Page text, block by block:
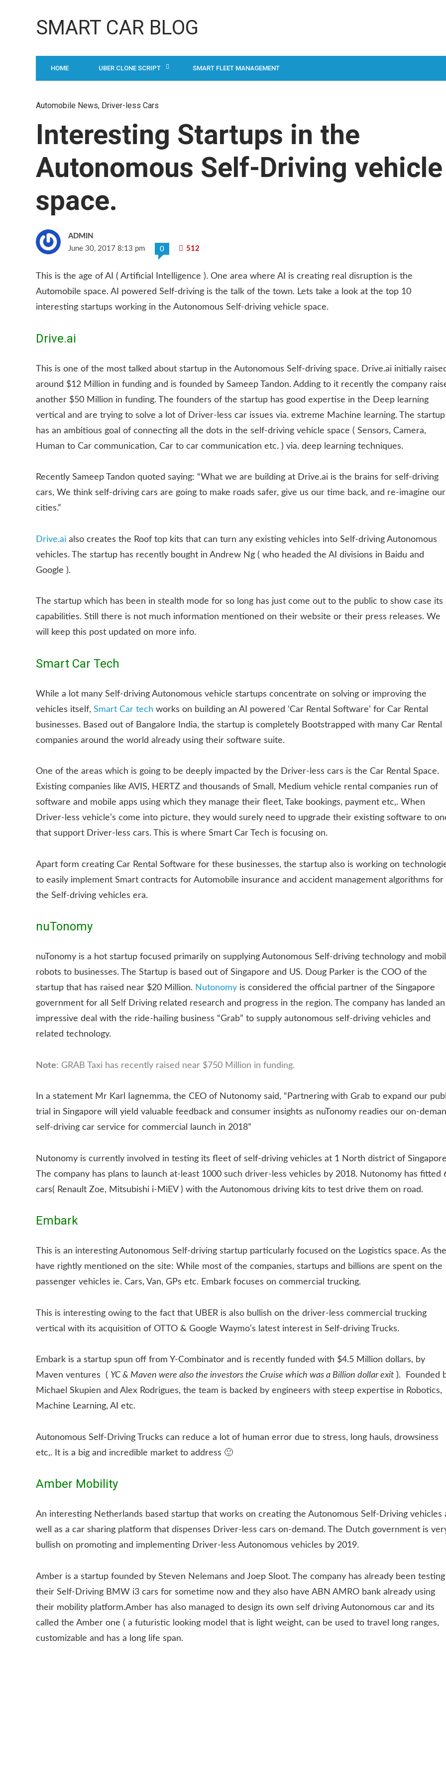
SMART CAR BLOG
HOME UBER CLONE SCRIPT SMART FLEET MANAGEMENT
Automobile News, Driver-less Cars
Interesting Startups in the
Autonomous Self-Driving vehicle
space.
ADMIN
June 30, 2017 8:13 pm
0 512
This is the age of AI ( Artificial Intelligence ). One area where AI is creating real disruption is the
Automobile space. AI powered Self-driving is the talk of the town. Lets take a look at the top 10
interesting startups working in the Autonomous Self-driving vehicle space.
Drive.ai
This is one of the most talked about startup in the Autonomous Self-driving space. Drive.ai initially
around $12 Million in funding and is founded by Sameep Tandon. Adding to it recently the company
another $50 Million in funding. The founders of the startup has good expertise in the Deep learning
vertical and are trying to solve a lot of Driver-less car issues via. extreme Machine learning. The startup
has an ambitious goal of connecting all the dots in the self-driving vehicle space ( Sensors, Camera,
Human to Car communication, Car to car communication etc. ) via. deep learning techniques.
Recently Sameep Tandon quoted saying: “What we are building at Drive.ai is the brains for self-driving
cars, We think self-driving cars are going to make roads safer, give us our time back, and re-imagine our
cities.”
Drive.ai also creates the Roof top kits that can turn any existing vehicles into Self-driving Autonomous
vehicles. The startup has recently bought in Andrew Ng ( who headed the AI divisions in Baidu and
Google ).
The startup which has been in stealth mode for so long has just come out to the public to show case its
capabilities. Still there is not much information mentioned on their website or their press releases. We
will keep this post updated on more info.
Smart Car Tech
While a lot many Self-driving Autonomous vehicle startups concentrate on solving or improving the
vehicles itself, Smart Car tech works on building an AI powered ‘Car Rental Software’ for Car Rental
businesses. Based out of Bangalore India, the startup is completely Bootstrapped with many Car Rental
companies around the world already using their software suite.
One of the areas which is going to be deeply impacted by the Driver-less cars is the Car Rental Space.
Existing companies like AVIS, HERTZ and thousands of Small, Medium vehicle rental companies run of
software and mobile apps using which they manage their fleet, Take bookings, payment etc,. When
Driver-less vehicle’s come into picture, they would surely need to upgrade their existing software to
that support Driver-less cars. This is where Smart Car Tech is focusing on.
Apart form creating Car Rental Software for these businesses, the startup also is working on
to easily implement Smart contracts for Automobile insurance and accident management algorithms for
the Self-driving vehicles era.
nuTonomy
nuTonomy is a hot startup focused primarily on supplying Autonomous Self-driving technology and
robots to businesses. The Startup is based out of Singapore and US. Doug Parker is the COO of the
startup that has raised near $20 Million. Nutonomy is considered the official partner of the Singapore
government for all Self Driving related research and progress in the region. The company has landed an
impressive deal with the ride-hailing business “Grab” to supply autonomous self-driving vehicles and
related technology.
Note: GRAB Taxi has recently raised near $750 Million in funding.
In a statement Mr Karl Iagnemma, the CEO of Nutonomy said, “Partnering with Grab to expand our
trial in Singapore will yield valuable feedback and consumer insights as nuTonomy readies our on-
self-driving car service for commercial launch in 2018”
Nutonomy is currently involved in testing its fleet of self-driving vehicles at 1 North district of
The company has plans to launch at-least 1000 such driver-less vehicles by 2018. Nutonomy has fitted
cars( Renault Zoe, Mitsubishi i-MiEV ) with the Autonomous driving kits to test drive them on road.
Embark
This is an interesting Autonomous Self-driving startup particularly focused on the Logistics space. As
have rightly mentioned on the site: While most of the companies, startups and billions are spent on the
passenger vehicles ie. Cars, Van, GPs etc. Embark focuses on commercial trucking.
This is interesting owing to the fact that UBER is also bullish on the driver-less commercial trucking
vertical with its acquisition of OTTO & Google Waymo’s latest interest in Self-driving Trucks.
Embark is a startup spun off from Y-Combinator and is recently funded with $4.5 Million dollars, by
Maven ventures ( YC & Maven were also the investors the Cruise which was a Billion dollar exit ). Founded
Michael Skupien and Alex Rodrigues, the team is backed by engineers with steep expertise in Robotics,
Machine Learning, AI etc.
Autonomous Self-Driving Trucks can reduce a lot of human error due to stress, long hauls, drowsiness
etc,. It is a big and incredible market to address 🙂
Amber Mobility
An interesting Netherlands based startup that works on creating the Autonomous Self-Driving vehicles
well as a car sharing platform that dispenses Driver-less cars on-demand. The Dutch government is
bullish on promoting and implementing Driver-less Autonomous vehicles by 2019.
Amber is a startup founded by Steven Nelemans and Joep Sloot. The company has already been testing
their Self-Driving BMW i3 cars for sometime now and they also have ABN AMRO bank already using
their mobility platform.Amber has also managed to design its own self driving Autonomous car and its
called the Amber one ( a futuristic looking model that is light weight, can be used to travel long ranges,
customizable and has a long life span.